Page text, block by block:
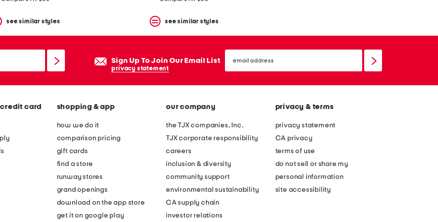
see similar styles see similar styles
Sign Up To Join Our Email List
privacy statement
email
sign
credit card shopping & app
how we do it
comparison pricing
gift cards
find a store
runway stores
grand openings
download on the app store
get it on google play
our company
the TJX companies, Inc.
TJX corporate responsibility
careers
inclusion & diversity
community support
environmental sustainability
CA supply chain
investor relations
privacy & terms
privacy statement
CA privacy
terms of use
do not sell or share my
personal information
site accessibility